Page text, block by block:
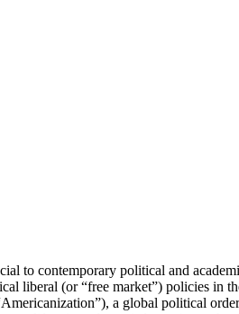
to contemporary political and
liberal (or “free market”) policies in
a global political